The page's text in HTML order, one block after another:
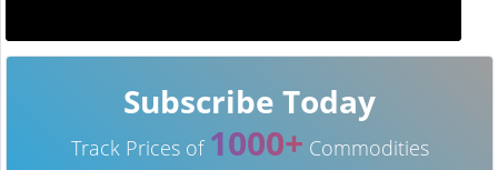
Subscribe Today
Track Prices of 1000+ Commodities